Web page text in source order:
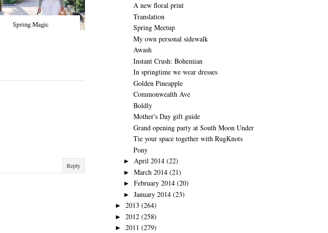
Spring Magic
Reply
A new floral print
Translation
Spring Meetup
My own personal sidewalk
Awash
Instant Crush: Bohemian
In springtime we wear dresses
Golden Pineapple
Commonwealth Ave
Boldly
Mother's Day gift guide
Grand opening party at South Moon Under
Tie your space together with RugKnots
Pony
► April 2014 (22)
► March 2014 (21)
► February 2014 (20)
► January 2014 (23)
► 2013 (264)
► 2012 (258)
► 2011 (279)